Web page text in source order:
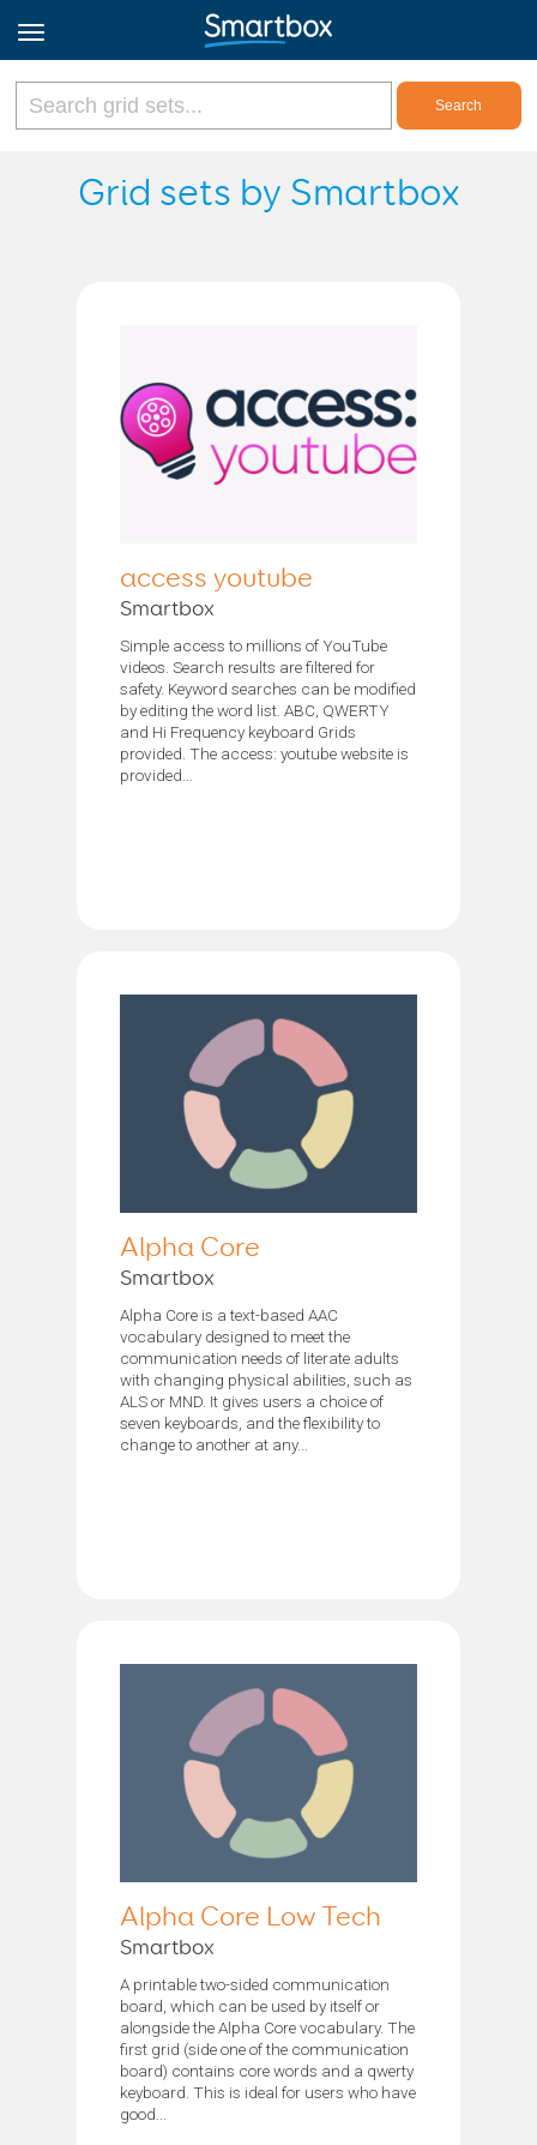
Online Grids
English
Grid sets by Smartbox
access youtube
Smartbox
Simple access to millions of YouTube
videos. Search results are filtered for
safety. Keyword searches can be modified
by editing the word list. ABC, QWERTY
and Hi Frequency keyboard Grids
provided. The access: youtube website is
provided...
Alpha Core
Smartbox
Alpha Core is a text-based AAC
vocabulary designed to meet the
communication needs of literate adults
with changing physical abilities, such as
ALS or MND. It gives users a choice of
seven keyboards, and the flexibility to
change to another at any...
Alpha Core Low Tech
Smartbox
A printable two-sided communication
board, which can be used by itself or
alongside the Alpha Core vocabulary. The
first grid (side one of the communication
board) contains core words and a qwerty
keyboard. This is ideal for users who have
good...